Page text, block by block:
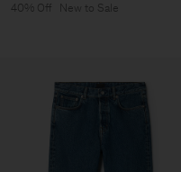
40% Off
New to Sale